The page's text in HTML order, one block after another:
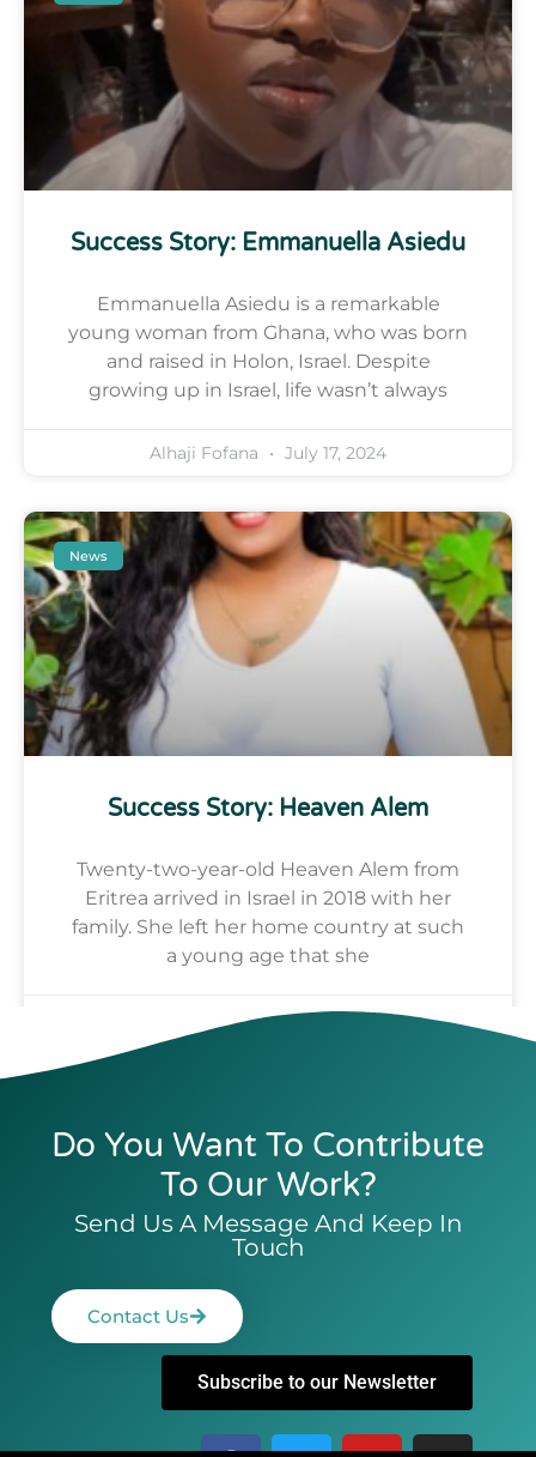
Success Story: Emmanuella Asiedu
Emmanuella Asiedu is a remarkable
young woman from Ghana, who was born
and raised in Holon, Israel. Despite
growing up in Israel, life wasn’t always
Alhaji Fofana July 17, 2024
News
Success Story: Heaven Alem
Twenty-two-year-old Heaven Alem from
Eritrea arrived in Israel in 2018 with her
family. She left her home country at such
a young age that she
Alhaji Fofana July 17, 2024
Do You Want To Contribute
To Our Work?
Send Us A Message And Keep In
Touch
Contact Us
Subscribe to our Newsletter